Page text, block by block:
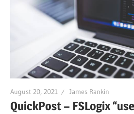
August 20, 2021 James Rankin
QuickPost – FSLogix